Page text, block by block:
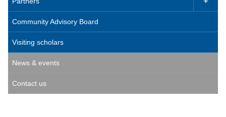
Community Advisory Board
Visiting scholars
News & events
Contact us